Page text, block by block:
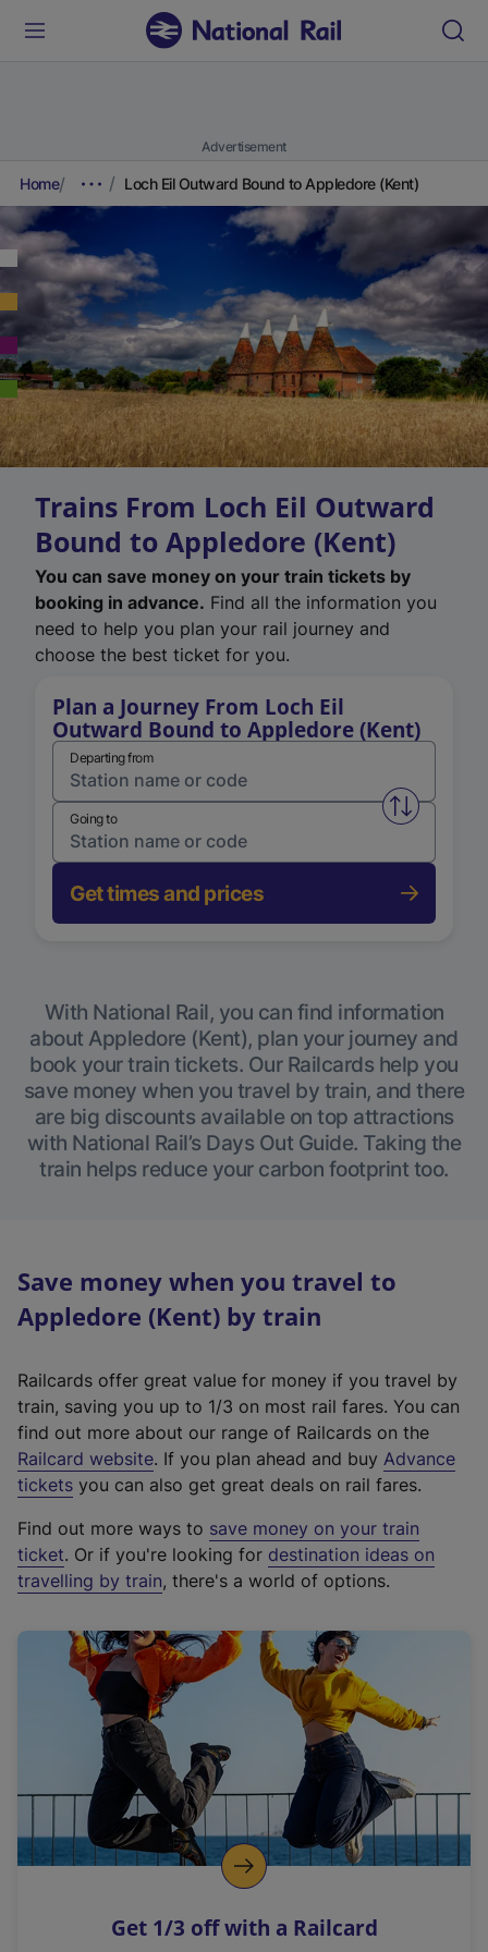
Advertisement
Home Loch Eil Outward Bound to Appledore (Kent)
Trains From Loch Eil Outward
Bound to Appledore (Kent)
You can save money on your train tickets by
booking in advance. Find all the information you
need to help you plan your rail journey and
choose the best ticket for you.
Plan a Journey From Loch Eil
Outward Bound to Appledore (Kent)
Departing from
Swap
Going to
Get times and prices
With National Rail, you can find information
about Appledore (Kent), plan your journey and
book your train tickets. Our Railcards help you
save money when you travel by train, and there
are big discounts available on top attractions
with National Rail’s Days Out Guide. Taking the
train helps reduce your carbon footprint too.
Save money when you travel to
Appledore (Kent) by train
Railcards offer great value for money if you travel by
train, saving you up to 1/3 on most rail fares. You can
find out more about our range of Railcards on the
Railcard website(
e
t
e
r
a
l
i
n
k
o
p
s
. If you plan ahead and buy Advance
tickets you can also get great deals on rail fares.
Find out more ways to save money on your train
ticket. Or if you're looking for destination ideas on
travelling by train, there's a world of options.
Get 1/3 off with a Railcard